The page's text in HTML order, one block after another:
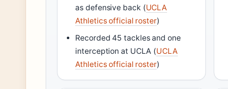
as defensive back (UCLA
Athletics official roster)
Recorded 45 tackles and one
interception at UCLA (UCLA
Athletics official roster)